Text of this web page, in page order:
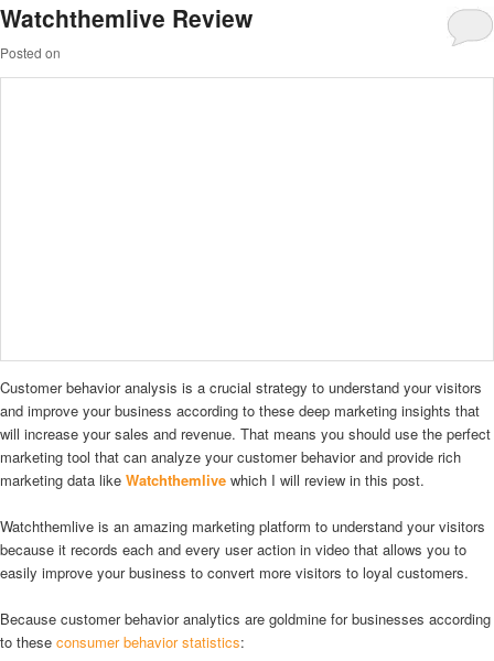
Watchthemlive Review
Posted on
Customer behavior analysis is a crucial strategy to understand your visitors
and improve your business according to these deep marketing insights that
will increase your sales and revenue. That means you should use the perfect
marketing tool that can analyze your customer behavior and provide rich
marketing data like Watchthemlive which I will review in this post.
Watchthemlive is an amazing marketing platform to understand your visitors
because it records each and every user action in video that allows you to
easily improve your business to convert more visitors to loyal customers.
Because customer behavior analytics are goldmine for businesses according
to these consumer behavior statistics: